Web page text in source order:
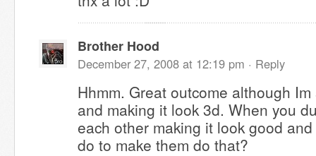
Brother Hood
December 27, 2008 at 12:19 pm · Reply
Hhmm. Great outcome although
and making it look 3d. When you
each other making it look good
do to make them do that?